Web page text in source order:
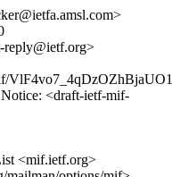
reply@ietf.org>
<draft-ietf-mif-
<mif.ietf.org>